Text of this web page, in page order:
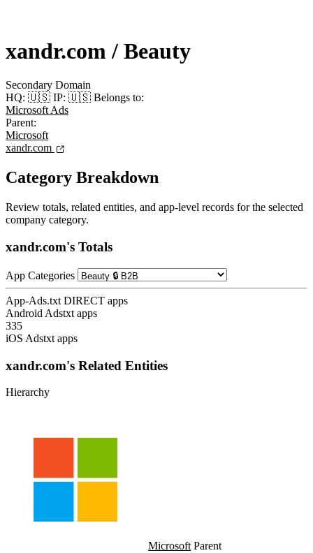
xandr.com / Beauty
Secondary Domain
HQ: 🇺🇸 IP: 🇺🇸 Belongs to:
Microsoft Ads
Parent:
Microsoft
xandr.com
Category Breakdown
Review totals, related entities, and app-level records for the selected
company category.
xandr.com's Totals
App Categories
App-Ads.txt DIRECT apps
Android Adstxt apps
335
iOS Adstxt apps
xandr.com's Related Entities
Hierarchy
Microsoft Parent